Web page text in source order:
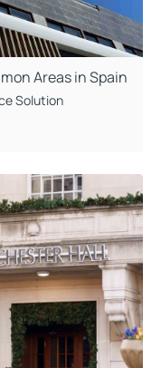
Areas in Spain
Solution